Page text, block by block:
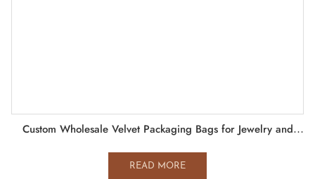
Custom Wholesale Velvet Packaging Bags for Jewelry and
READ MORE